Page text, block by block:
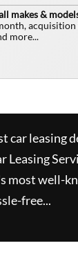
makes &
acquisition
more...
car leasing
Leasing
most well-
free...